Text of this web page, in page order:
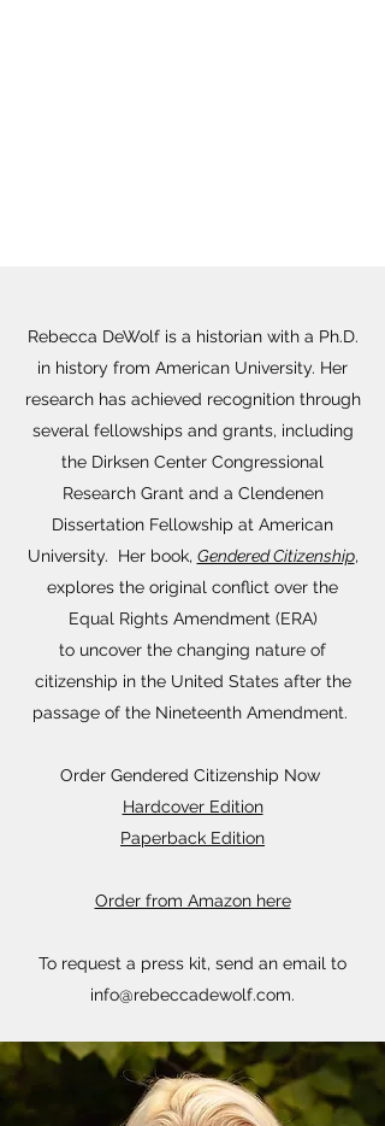
Rebecca DeWolf is a historian with a Ph.D.
in history from American University. Her
research has achieved recognition through
several fellowships and grants, including
the Dirksen Center Congressional
Research Grant and a Clendenen
Dissertation Fellowship at American
University. Her book, Gendered Citizenship,
explores the original conflict over the
Equal Rights Amendment (ERA)
to uncover the changing nature of
citizenship in the United States after the
passage of the Nineteenth Amendment.
Order Gendered Citizenship Now
Hardcover Edition
Paperback Edition
Order from Amazon here
To request a press kit, send an email to
info@rebeccadewolf.com.